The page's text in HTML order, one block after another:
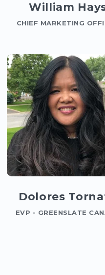
William
CHIEF MARKETING
Dolores
EVP - GREENSLATE